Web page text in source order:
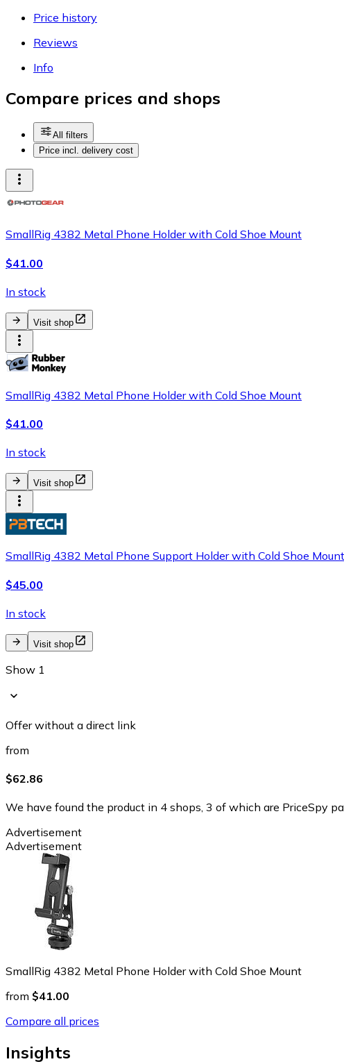
Price history
Reviews
Info
Compare prices and shops
All filters
Price incl. delivery cost
SmallRig 4382 Metal Phone Holder with Cold Shoe Mount
$41.00
In stock
Visit shop
SmallRig 4382 Metal Phone Holder with Cold Shoe Mount
$41.00
In stock
Visit shop
SmallRig 4382 Metal Phone Support Holder with Cold Shoe Mount
$45.00
In stock
Visit shop
Show 1
Offer without a direct link
from
$62.86
We have found the product in 4 shops, 3 of which are PriceSpy
Advertisement
Advertisement
SmallRig 4382 Metal Phone Holder with Cold Shoe Mount
from $41.00
Compare all prices
Insights